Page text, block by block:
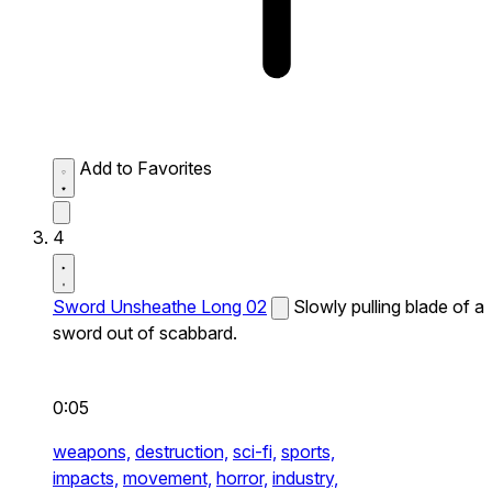
Add to Favorites
4
Sword Unsheathe Long 02
Slowly pulling blade of a
sword out of scabbard.
0:05
weapons, destruction, sci-fi, sports,
impacts, movement, horror, industry,